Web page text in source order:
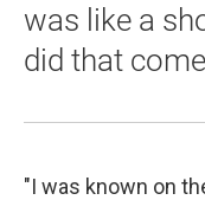
was like a
did that
"I was known on